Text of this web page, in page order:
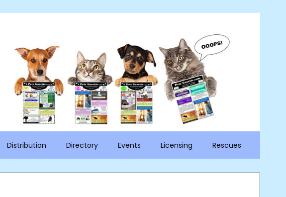
Distribution Directory Events Licensing Rescues